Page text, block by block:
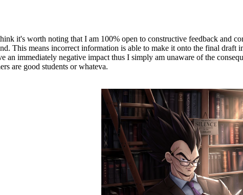
it's worth noting that I am 100% open to constructive feedback and
This means incorrect information is able to make it onto the final
an immediately negative impact thus I simply am unaware of the
are good students or whateva.